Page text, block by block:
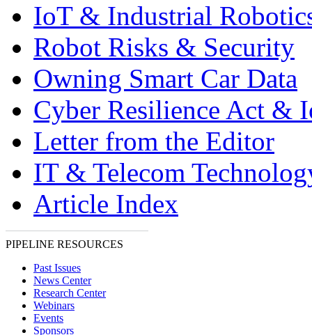
IoT & Industrial
Robot Risks & Security
Owning Smart Car Data
Cyber Resilience Act &
Letter from the Editor
IT & Telecom
Article Index
PIPELINE RESOURCES
Past Issues
News Center
Research Center
Webinars
Events
Sponsors